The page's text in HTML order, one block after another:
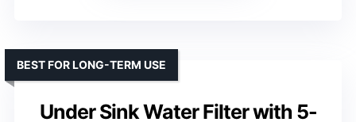
Under Sink Water Filter with 5-
BEST FOR LONG-TERM USE